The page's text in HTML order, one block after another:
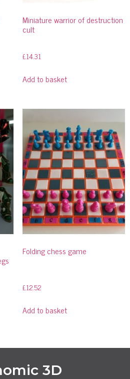
Miniature warrior of destruction
cult
£14.31
Add to basket
Folding chess game
£12.52
Add to basket
3D